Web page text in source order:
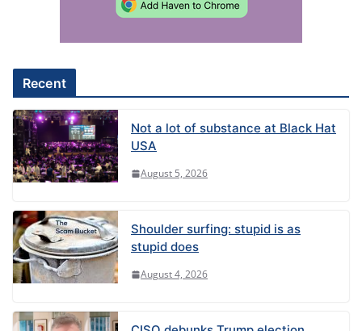
:
Recent
Not a lot of substance at Black Hat
USA
August 5, 2026
Shoulder surfing: stupid is as
stupid does
August 4, 2026